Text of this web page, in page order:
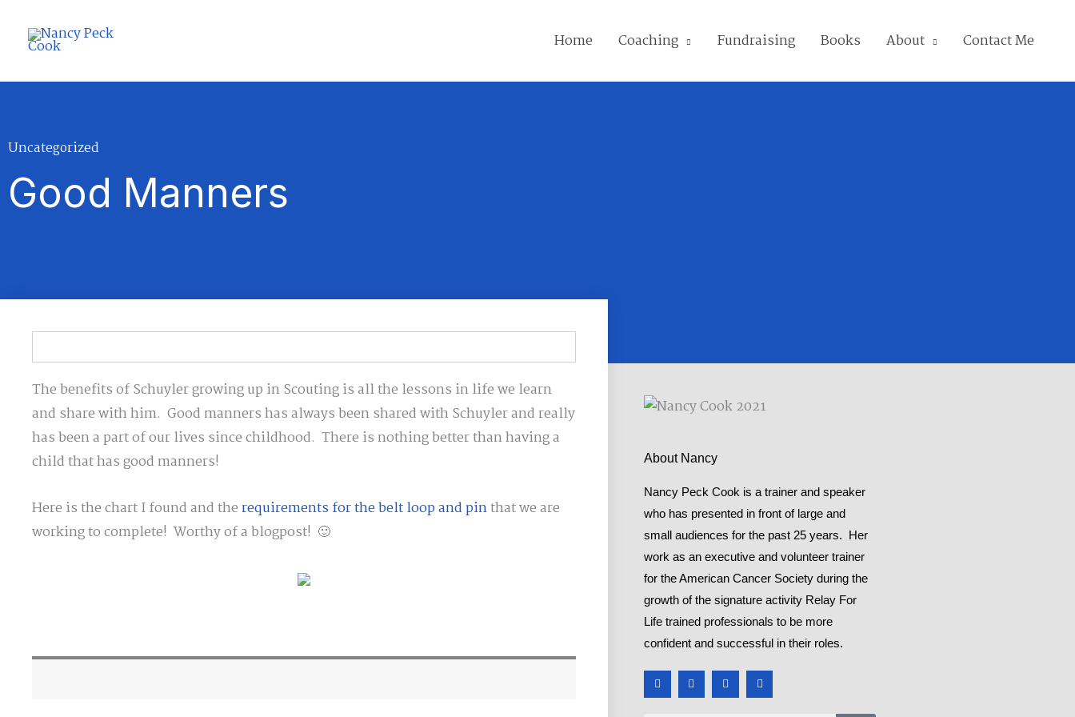
content
Home Coaching Fundraising Books About Contact Me
Uncategorized
Good Manners
The benefits of Schuyler growing up in Scouting is all the lessons in life we learn
and share with him. Good manners has always been shared with Schuyler and really
has been a part of our lives since childhood. There is nothing better than having a
child that has good manners!
Here is the chart I found and therequirements for the belt loop and pinthat we are
working to complete! Worthy of a blogpost! 🙂
About Nancy
Nancy Peck Cook is a trainer and speaker
who has presented in front of large and
small audiences for the past 25 years. Her
work as an executive and volunteer trainer
for the American Cancer Society during the
growth of the signature activity Relay For
Life trained professionals to be more
confident and successful in their roles.
F
a
c
T
w
i
Y
o
u
M
e
d